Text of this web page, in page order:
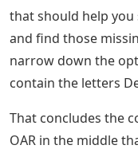
that should help
and find those
narrow down the
contain the letters
That concludes the
OAR in the middle